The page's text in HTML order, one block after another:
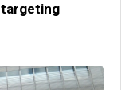
targeting